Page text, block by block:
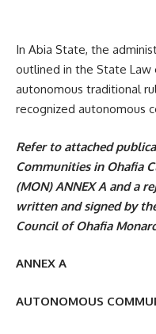
In Abia State, the
outlined in the State Law
autonomous traditional
recognized autonomous
Refer to attached
Communities in Ohafia
(MON) ANNEX A and a
written and signed by
Council of Ohafia
ANNEX A
AUTONOMOUS